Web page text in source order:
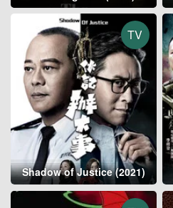
TV
Shadow of Justice (2021)